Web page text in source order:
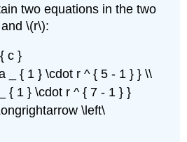
two equations in the two
and\(r\):
c }
_ { 1 } \cdot r ^ { 5 - 1 } } \\
{ 1 } \cdot r ^ { 7 - 1 } }
\left\